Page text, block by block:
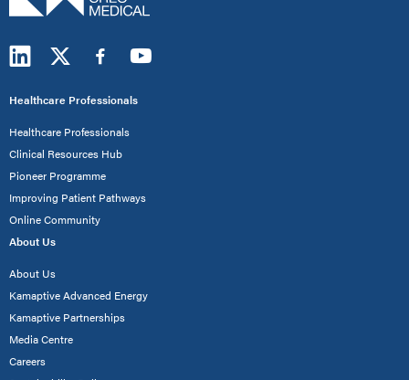
Healthcare Professionals
Healthcare Professionals
Clinical Resources Hub
Pioneer Programme
Improving Patient Pathways
Online Community
About Us
About Us
Kamaptive Advanced Energy
Kamaptive Partnerships
Media Centre
Careers